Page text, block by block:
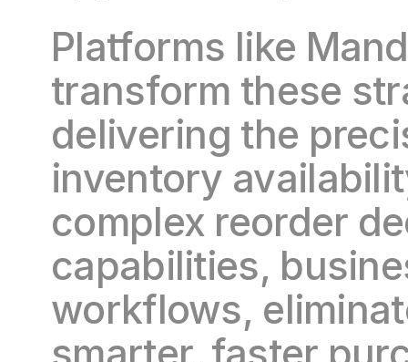
Platforms like
transform these
delivering the
inventory
complex reorder
capabilities,
workflows,